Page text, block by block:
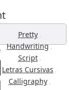
Pretty ,
Handwriting,
Script ,
Letras Cursivas ,
Calligraphy ,